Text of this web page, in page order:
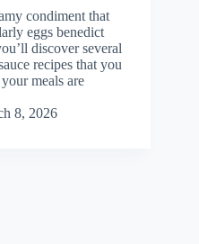
condiment that
eggs benedict
discover several
recipes that you
meals are
8, 2026